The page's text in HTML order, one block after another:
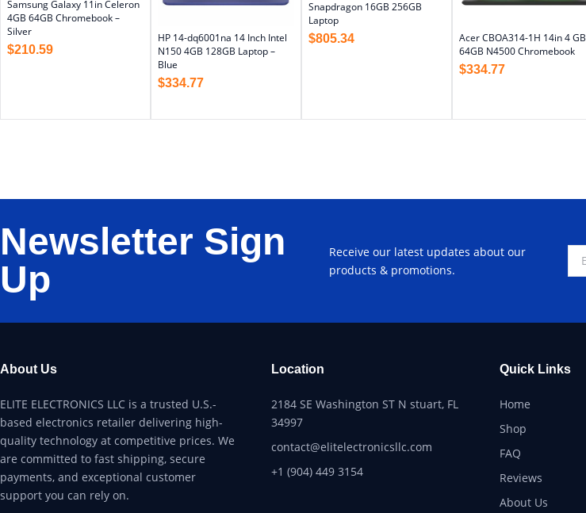
Samsung Galaxy 11in Celeron
4GB 64GB Chromebook –
Silver
$210.59
HP 14-dq6001na 14 Inch Intel
N150 4GB 128GB Laptop –
Blue
$334.77
Snapdragon 16GB 256GB
Laptop
$805.34
Acer CBOA314-1H 14in 4 GB
64GB N4500 Chromebook
$334.77
Newsletter Sign
Up
Receive our latest updates about our
products & promotions.
About Us
ELITE ELECTRONICS LLC is a trusted U.S.-
based electronics retailer delivering high-
quality technology at competitive prices. We
are committed to fast shipping, secure
payments, and exceptional customer
support you can rely on.
Location
2184 SE Washington ST N stuart, FL
34997
contact@elitelectronicsllc.com
+1 (904) 449 3154
Quick Links
Home
Shop
FAQ
Reviews
About Us